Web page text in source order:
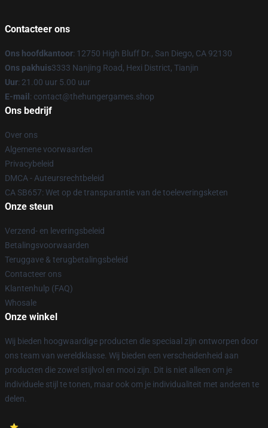
Contacteer ons
Ons hoofdkantoor: 12750 High Bluff Dr., San Diego, CA 92130
Ons pakhuis3333 Nanjing Road, Hexi District, Tianjin
Uur: 21.00 uur 5.00 uur
E-mail : contact@thehungergames.shop
Ons bedrijf
Over ons
Algemene voorwaarden
Privacybeleid
DMCA - Auteursrechtbeleid
CA SB657: Wet op de transparantie van de toeleveringsketen
Onze steun
Verzend- en leveringsbeleid
Betalingsvoorwaarden
Teruggave & terugbetalingsbeleid
Contacteer ons
Klantenhulp (FAQ)
Whosale
Onze winkel
Wij bieden hoogwaardige producten die speciaal zijn ontworpen door
ons team van wereldklasse. Wij bieden een verscheidenheid aan
producten die zowel stijlvol en mooi zijn. Dit is niet alleen om je
individuele stijl te tonen, maar ook om je individualiteit met anderen te
delen.